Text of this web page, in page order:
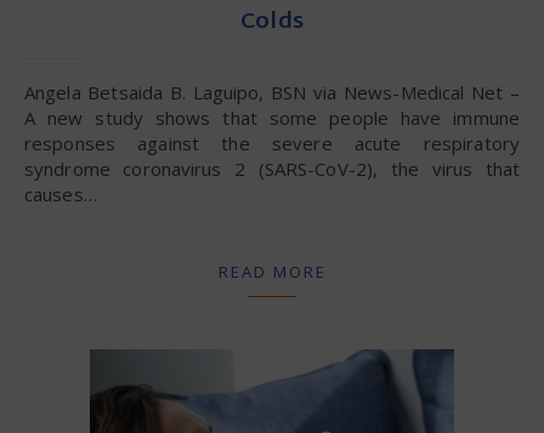
Colds
Angela Betsaida B. Laguipo, BSN via News-Medical Net –
A new study shows that some people have immune
responses against the severe acute respiratory
syndrome coronavirus 2 (SARS-CoV-2), the virus that
causes…
READ MORE